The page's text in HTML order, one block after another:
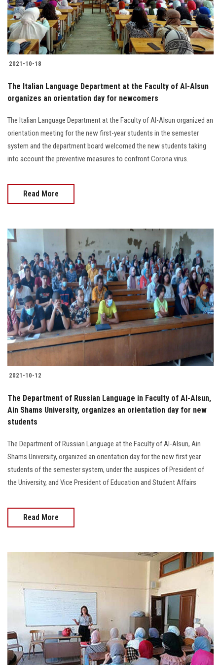
Students
Faculty Staff
Alumni
2021-10-18
The Italian Language Department at the Faculty of Al-Alsun
organizes an orientation day for newcomers
The Italian Language Department at the Faculty of Al-Alsun organized an
orientation meeting for the new first-year students in the semester
system and the department board welcomed the new students taking
into account the preventive measures to confront Corona virus.
Read More
2021-10-12
The Department of Russian Language in Faculty of Al-Alsun,
Ain Shams University, organizes an orientation day for new
students
The Department of Russian Language at the Faculty of Al-Alsun, Ain
Shams University, organized an orientation day for the new first year
students of the semester system, under the auspices of President of
the University, and Vice President of Education and Student Affairs
Read More